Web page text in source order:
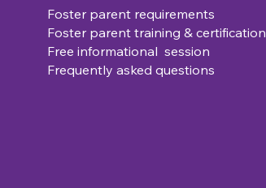
Foster parent requirements
Foster parent training & certification
Free informational session
Frequently asked questions